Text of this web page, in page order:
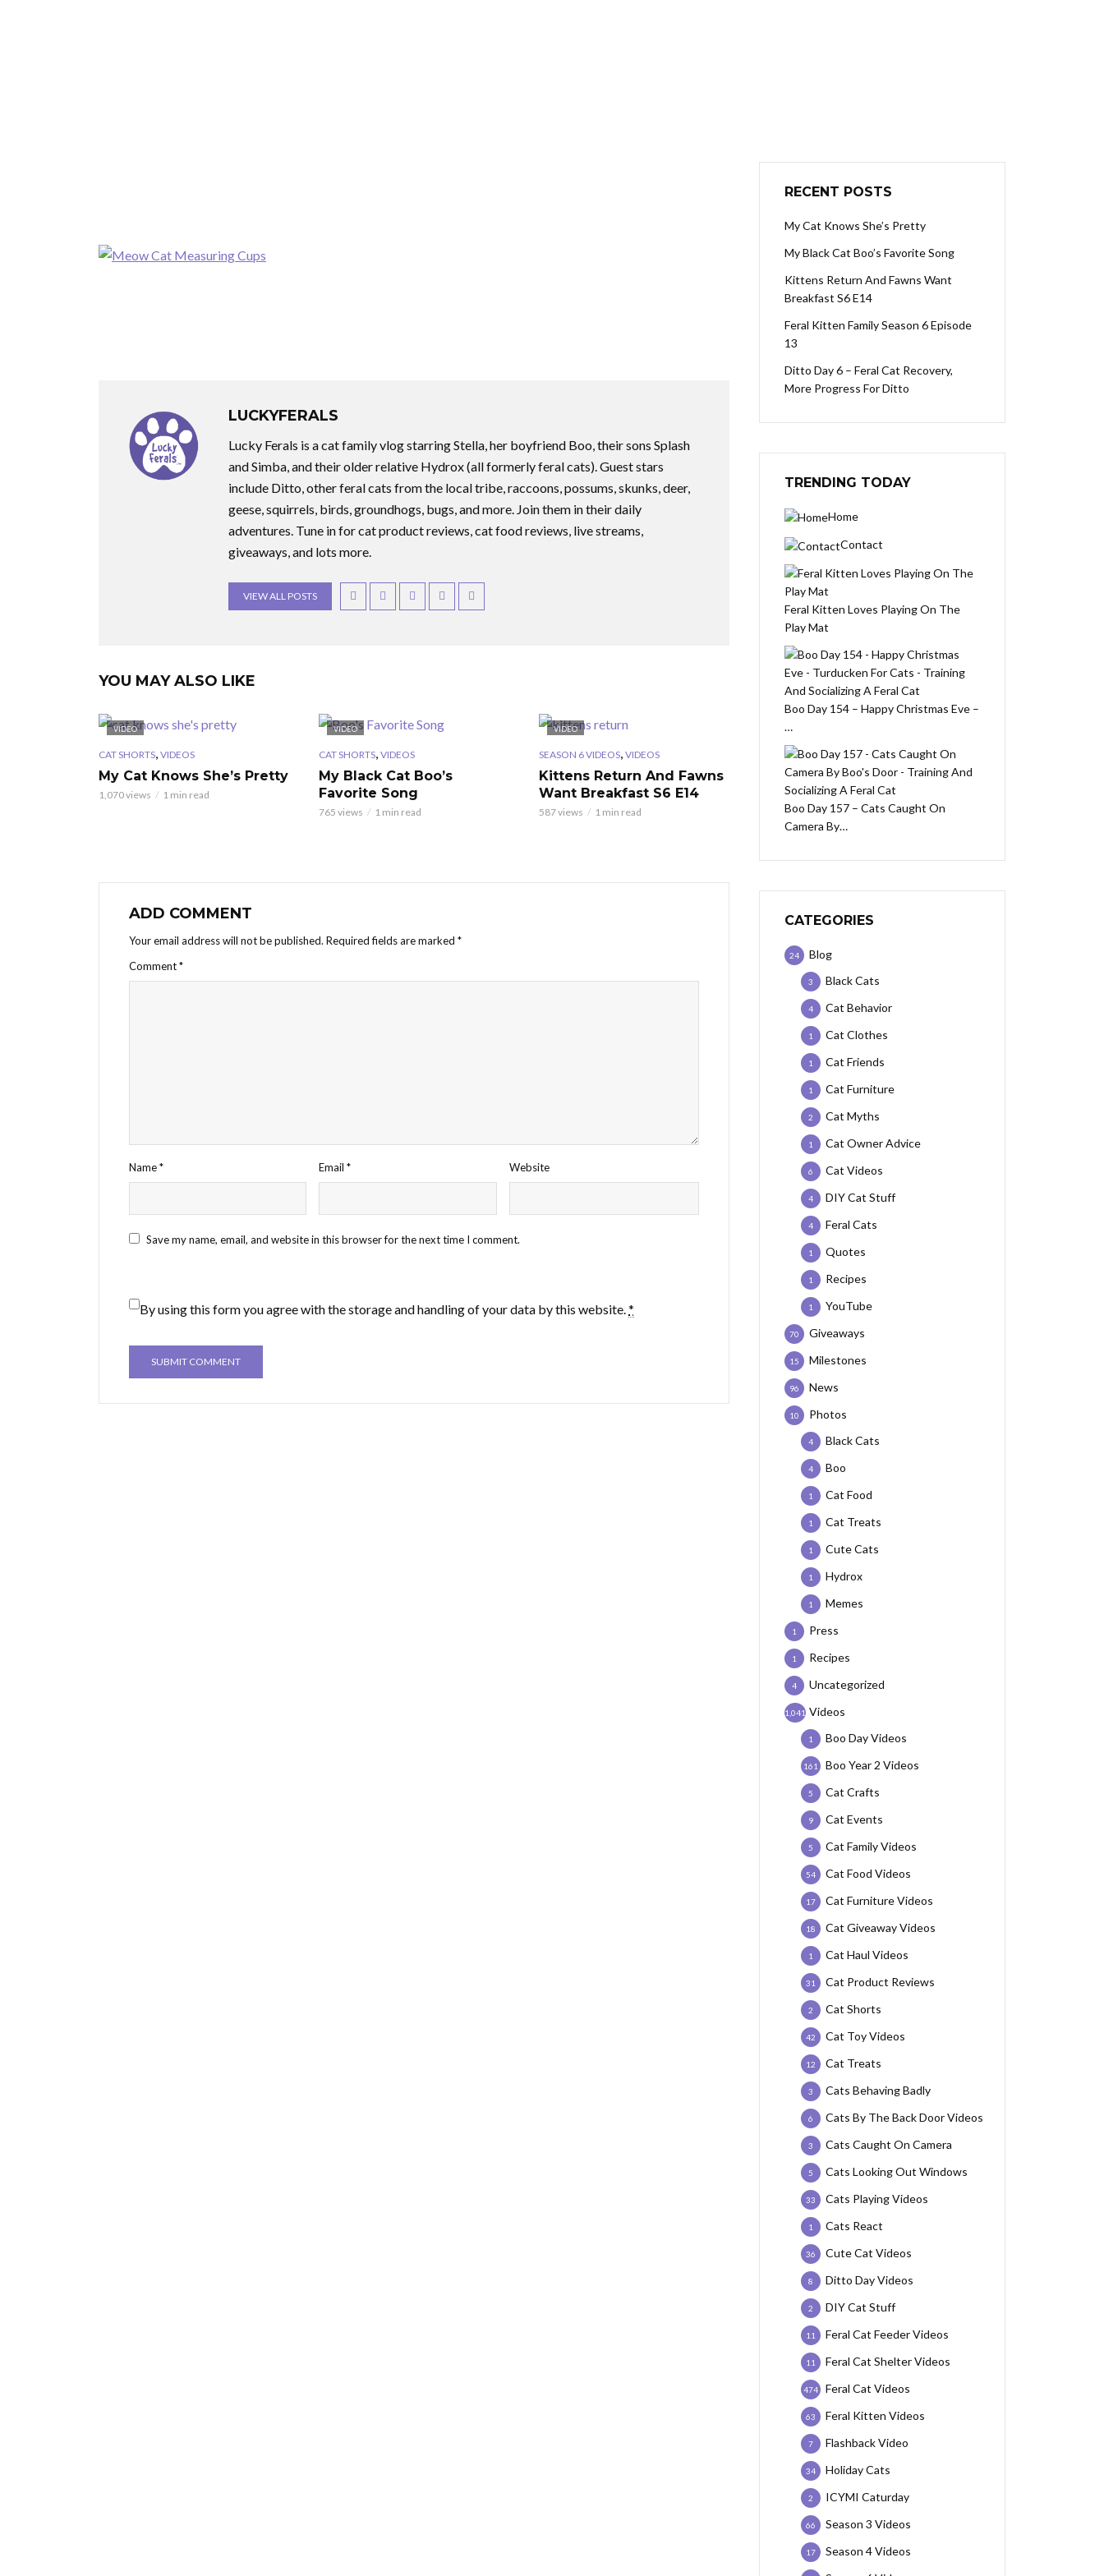
LUCKYFERALS
Lucky Ferals is a cat family vlog starring Stella, her boyfriend Boo, their sons Splash
and Simba, and their older relative Hydrox (all formerly feral cats). Guest stars
include Ditto, other feral cats from the local tribe, raccoons, possums, skunks, deer,
geese, squirrels, birds, groundhogs, bugs, and more. Join them in their daily
adventures. Tune in for cat product reviews, cat food reviews, live streams,
giveaways, and lots more.
VIEW ALL POSTS
YOU MAY ALSO LIKE
VIDEO
CAT SHORTS, VIDEOS
My Cat Knows She’s Pretty
1,070 views 1 min read
VIDEO
CAT SHORTS, VIDEOS
My Black Cat Boo’s
Favorite Song
765 views 1 min read
VIDEO
SEASON 6 VIDEOS, VIDEOS
Kittens Return And Fawns
Want Breakfast S6 E14
587 views 1 min read
ADD COMMENT
Your email address will not be published. Required fields are marked *
Comment*
Name* Email* Website
Save my name, email, and website in this browser for the next time I comment.
By using this form you agree with the storage and handling of your data by this website.*
RECENT POSTS
My Cat Knows She’s Pretty
My Black Cat Boo’s Favorite Song
Kittens Return And Fawns Want
Breakfast S6 E14
Feral Kitten Family Season 6 Episode
13
Ditto Day 6 – Feral Cat Recovery,
More Progress For Ditto
TRENDING TODAY
Home
Contact
Feral Kitten Loves Playing On The
Play Mat
Boo Day 154 – Happy Christmas Eve –
…
Boo Day 157 – Cats Caught On
Camera By…
CATEGORIES
Blog
24
Black Cats
3
Cat Behavior
4
Cat Clothes
1
Cat Friends
1
Cat Furniture
1
Cat Myths
2
Cat Owner Advice
1
Cat Videos
6
DIY Cat Stuff
4
Feral Cats
4
Quotes
1
Recipes
1
YouTube
1
Giveaways
70
Milestones
15
News
96
Photos
10
Black Cats
4
Boo
4
Cat Food
1
Cat Treats
1
Cute Cats
1
Hydrox
1
Memes
1
Press
1
Recipes
1
Uncategorized
4
Videos
1,041
Boo Day Videos
1
Boo Year 2 Videos
161
Cat Crafts
5
Cat Events
9
Cat Family Videos
5
Cat Food Videos
54
Cat Furniture Videos
17
Cat Giveaway Videos
18
Cat Haul Videos
1
Cat Product Reviews
31
Cat Shorts
2
Cat Toy Videos
42
Cat Treats
12
Cats Behaving Badly
3
Cats By The Back Door Videos
6
Cats Caught On Camera
3
Cats Looking Out Windows
5
Cats Playing Videos
33
Cats React
1
Cute Cat Videos
36
Ditto Day Videos
8
DIY Cat Stuff
2
Feral Cat Feeder Videos
11
Feral Cat Shelter Videos
11
Feral Cat Videos
474
Feral Kitten Videos
63
Flashback Video
7
Holiday Cats
34
ICYMI Caturday
2
Season 3 Videos
66
Season 4 Videos
17